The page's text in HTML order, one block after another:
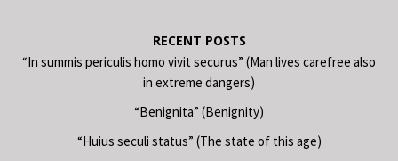
RECENT POSTS
“In summis periculis homo vivit securus” (Man lives carefree also
in extreme dangers)
“Benignita” (Benignity)
“Huius seculi status” (The state of this age)